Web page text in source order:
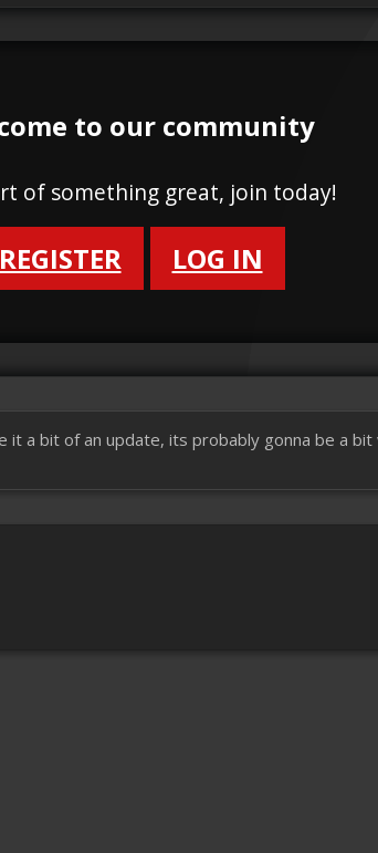
to our community
of something great, join today!
REGISTER LOG IN
a bit of an update, its probably gonna be a